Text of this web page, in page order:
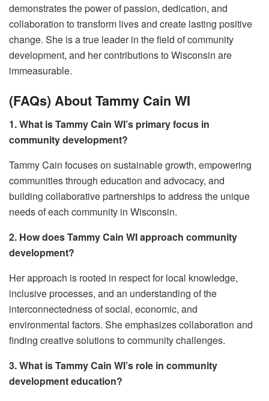
demonstrates the power of passion, dedication, and
collaboration to transform lives and create lasting positive
change. She is a true leader in the field of community
development, and her contributions to Wisconsin are
immeasurable.
(FAQs) About Tammy Cain WI
1. What is Tammy Cain WI’s primary focus in
community development?
Tammy Cain focuses on sustainable growth, empowering
communities through education and advocacy, and
building collaborative partnerships to address the unique
needs of each community in Wisconsin.
2. How does Tammy Cain WI approach community
development?
Her approach is rooted in respect for local knowledge,
inclusive processes, and an understanding of the
interconnectedness of social, economic, and
environmental factors. She emphasizes collaboration and
finding creative solutions to community challenges.
3. What is Tammy Cain WI’s role in community
development education?